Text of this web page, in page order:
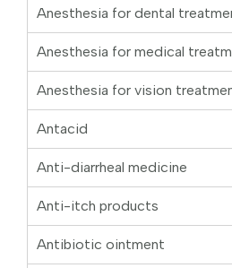
Anesthesia for dental
Anesthesia for medical
Anesthesia for vision
Antacid
Anti-diarrheal medicine
Anti-itch products
Antibiotic ointment